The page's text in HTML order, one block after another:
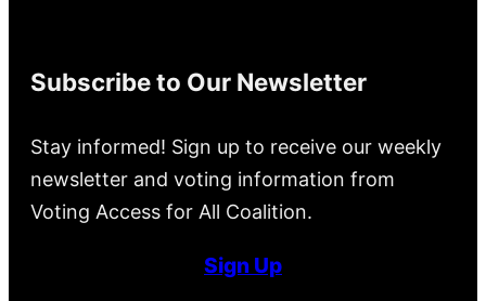
Subscribe to Our Newsletter
Stay informed! Sign up to receive our weekly
newsletter and voting information from
Voting Access for All Coalition.
Sign Up